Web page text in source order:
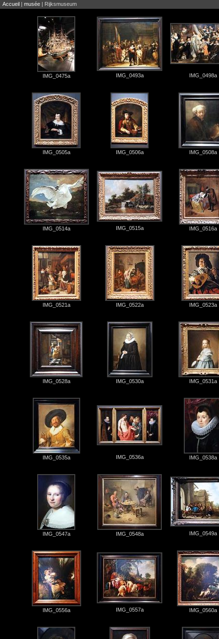
Accueil | musée | Rijksmuseum
IMG_0475a IMG_0493a IMG_0498a
IMG_0505a IMG_0506a IMG_0508a
IMG_0514a IMG_0515a IMG_0516a
IMG_0521a IMG_0522a IMG_0523a
IMG_0528a IMG_0530a IMG_0531a
IMG_0535a IMG_0536a IMG_0538a
IMG_0547a IMG_0548a IMG_0549a
IMG_0556a IMG_0557a IMG_0560a